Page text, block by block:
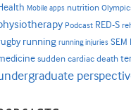
Mobile apps nutrition
Podcast RED-S
running running injuries SEM
sudden cardiac death